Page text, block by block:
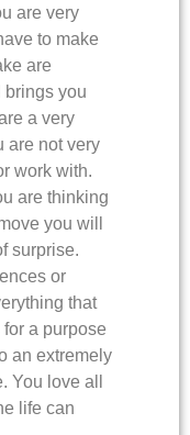
are very
to make
are
brings you
a very
are not very
work with.
are thinking
you will
surprise.
or
that
a purpose
an extremely
You love all
life can